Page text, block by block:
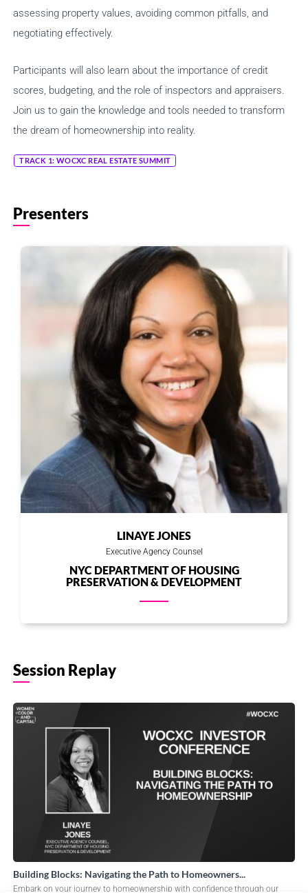
Share Session
Share this link via
Or copy link
assessing property values, avoiding common pitfalls, and
negotiating effectively.
Participants will also learn about the importance of credit
scores, budgeting, and the role of inspectors and appraisers.
Join us to gain the knowledge and tools needed to transform
the dream of homeownership into reality.
TRACK 1: WOCXC REAL ESTATE SUMMIT
Presenters
LINAYE JONES
Executive Agency Counsel
NYC DEPARTMENT OF HOUSING
PRESERVATION & DEVELOPMENT
Session Replay
Building Blocks: Navigating the Path to Homeowners...
Embark on your journey to homeownership with confidence through our